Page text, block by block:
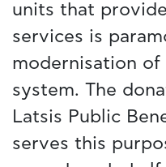
units that
services is
modernisation of
system. The
Latsis Public
serves this